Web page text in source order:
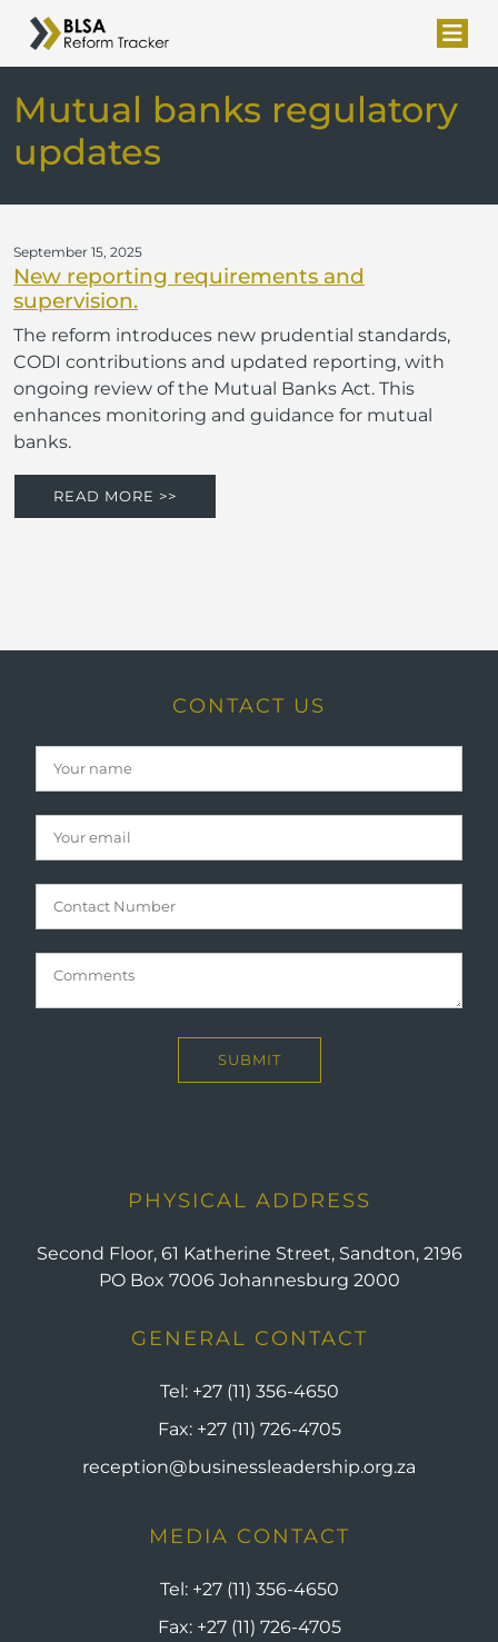
Mutual banks regulatory
updates
September 15, 2025
New reporting requirements and
supervision.
The reform introduces new prudential standards,
CODI contributions and updated reporting, with
ongoing review of the Mutual Banks Act. This
enhances monitoring and guidance for mutual
banks.
READ MORE >>
CONTACT US
PHYSICAL ADDRESS
Second Floor, 61 Katherine Street, Sandton, 2196
PO Box 7006 Johannesburg 2000
GENERAL CONTACT
Tel: +27 (11) 356-4650
Fax: +27 (11) 726-4705
reception@businessleadership.org.za
MEDIA CONTACT
Tel: +27 (11) 356-4650
Fax: +27 (11) 726-4705